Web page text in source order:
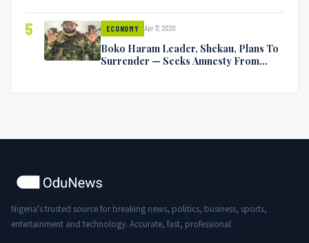
5 ECONOMY Apr 17, 2020
Boko Haram Leader, Shekau, Plans To
Surrender — Seeks Amnesty From
Nigeria's trusted source for breaking news, politics, business, sports,
entertainment and technology. Accurate, fast, professional.